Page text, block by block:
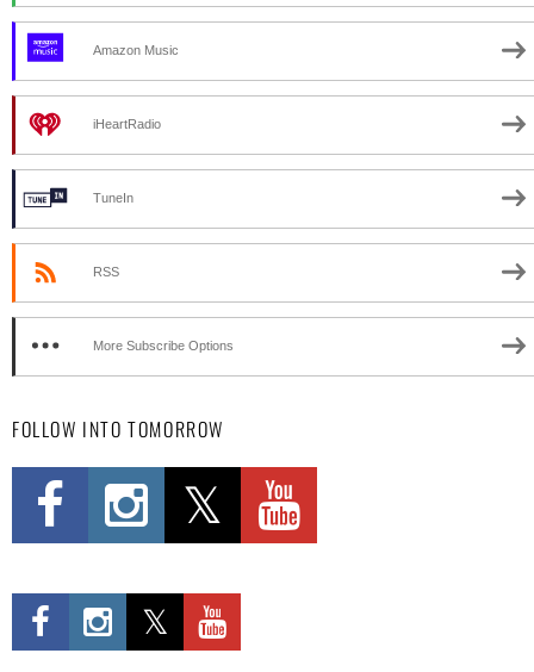
Amazon Music
iHeartRadio
TuneIn
RSS
More Subscribe Options
FOLLOW INTO TOMORROW